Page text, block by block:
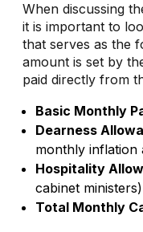
When discussing
it is important to
that serves as the
amount is set by
paid directly from
Basic Monthly
Dearness
monthly inflation
Hospitality
cabinet ministers)
Total Monthly